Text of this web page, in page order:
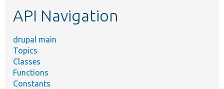
API Navigation
drupal main
Topics
Classes
Functions
Constants